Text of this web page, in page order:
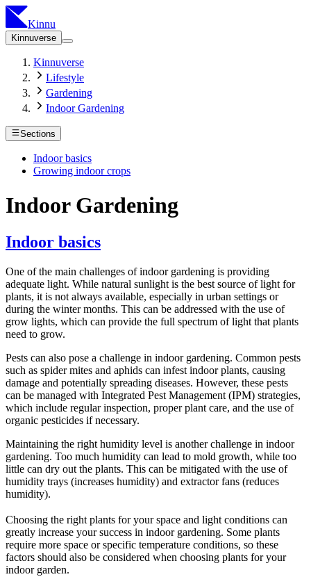
Kinnu
Kinnuverse
Kinnuverse
Lifestyle
Gardening
Indoor Gardening
Sections
Indoor basics
Growing indoor crops
Indoor Gardening
Indoor basics
One of the main challenges of indoor gardening is providing
adequate light. While natural sunlight is the best source of light for
plants, it is not always available, especially in urban settings or
during the winter months. This can be addressed with the use of
grow lights, which can provide the full spectrum of light that plants
need to grow.
Pests can also pose a challenge in indoor gardening. Common pests
such as spider mites and aphids can infest indoor plants, causing
damage and potentially spreading diseases. However, these pests
can be managed with Integrated Pest Management (IPM) strategies,
which include regular inspection, proper plant care, and the use of
organic pesticides if necessary.
Maintaining the right humidity level is another challenge in indoor
gardening. Too much humidity can lead to mold growth, while too
little can dry out the plants. This can be mitigated with the use of
humidity trays (increases humidity) and extractor fans (reduces
humidity).
Choosing the right plants for your space and light conditions can
greatly increase your success in indoor gardening. Some plants
require more space or specific temperature conditions, so these
factors should also be considered when choosing plants for your
indoor garden.